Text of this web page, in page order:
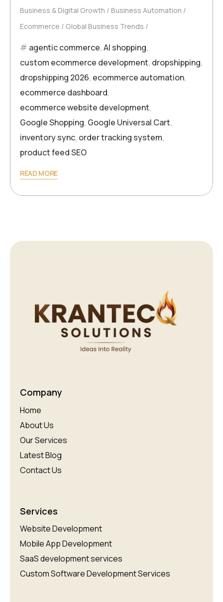
Business & Digital Growth
Business Automation
Ecommerce
Global Business Trends
agentic commerce,AI shopping,
custom ecommerce development, dropshipping,
dropshipping 2026, ecommerce automation,
ecommerce dashboard,
ecommerce website development,
Google Shopping, Google Universal Cart,
inventory sync, order tracking system,
product feed SEO
READ MORE
Company
Home
About Us
Our Services
Latest Blog
Contact Us
Services
Website Development
Mobile App Development
SaaS development services
Custom Software Development Services